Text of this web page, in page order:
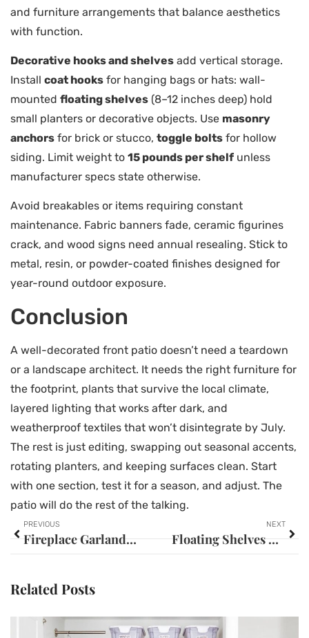
and furniture arrangements that balance aesthetics
with function.
Decorative hooks and shelves add vertical storage.
Install coat hooks for hanging bags or hats: wall-
mounted floating shelves (8–12 inches deep) hold
small planters or decorative objects. Use masonry
anchors for brick or stucco, toggle bolts for hollow
siding. Limit weight to 15 pounds per shelf unless
manufacturer specs state otherwise.
Avoid breakables or items requiring constant
maintenance. Fabric banners fade, ceramic figurines
crack, and wood signs need annual resealing. Stick to
metal, resin, or powder-coated finishes designed for
year-round outdoor exposure.
Conclusion
A well-decorated front patio doesn’t need a teardown
or a landscape architect. It needs the right furniture for
the footprint, plants that survive the local climate,
layered lighting that works after dark, and
weatherproof textiles that won’t disintegrate by July.
The rest is just editing, swapping out seasonal accents,
rotating planters, and keeping surfaces clean. Start
with one section, test it for a season, and adjust. The
patio will do the rest of the talking.
PREVIOUS
Fireplace Garland Ideas: Transform Your Mantel into a Stunning Focal Point
NEXT
Floating Shelves Bedroom Ideas: 15+ Creative Ways to Maximize Space and Style in 2026
Related Posts